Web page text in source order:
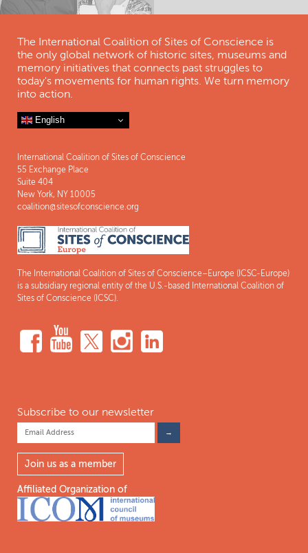
The International Coalition of Sites of Conscience is
the only global network of historic sites, museums and
memory initiatives that connects past struggles to
today's movements for human rights. We turn memory
into action.
English
International Coalition of Sites of Conscience
55 Exchange Place
Suite 404
New York, NY 10005
coalition@sitesofconscience.org
The International Coalition of Sites of Conscience–Europe (ICSC-Europe)
is a subsidiary regional entity of the U.S.-based International Coalition of
Sites of Conscience (ICSC).
Subscribe to our newsletter
Join us as a member
Affiliated Organization of